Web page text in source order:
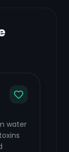
water